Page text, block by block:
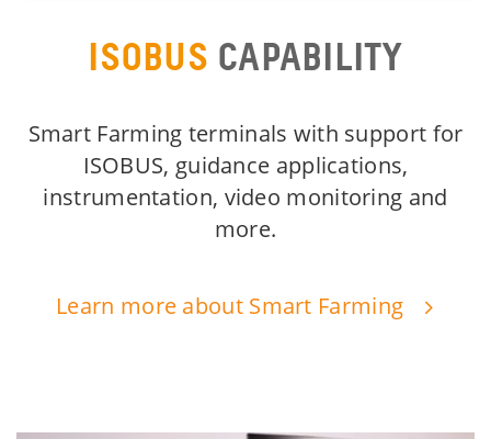
ISOBUS CAPABILITY
Smart Farming terminals with support for
ISOBUS, guidance applications,
instrumentation, video monitoring and
more.
Learn more about Smart Farming